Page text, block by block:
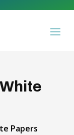
Papers